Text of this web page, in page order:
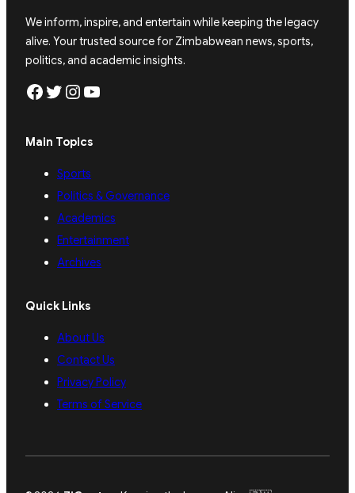
We inform, inspire, and entertain while keeping the legacy
alive. Your trusted source for Zimbabwean news, sports,
politics, and academic insights.
Facebook Twitter Instagram YouTube
Main Topics
Sports
Politics & Governance
Academics
Entertainment
Archives
Quick Links
About Us
Contact Us
Privacy Policy
Terms of Service